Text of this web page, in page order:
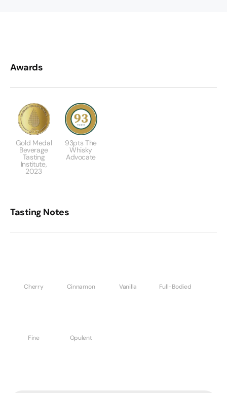
Awards
Gold Medal
Beverage
Tasting
Institute,
2023
93pts The
Whisky
Advocate
Tasting Notes
Cherry Cinnamon Vanilla Full-Bodied
Fine Opulent